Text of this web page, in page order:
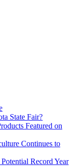
State Fair?
Featured on
Continues to
Record Year